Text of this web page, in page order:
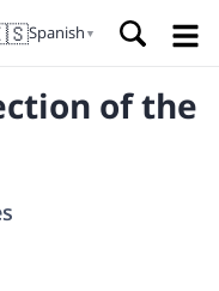
Spanish ▼
of the